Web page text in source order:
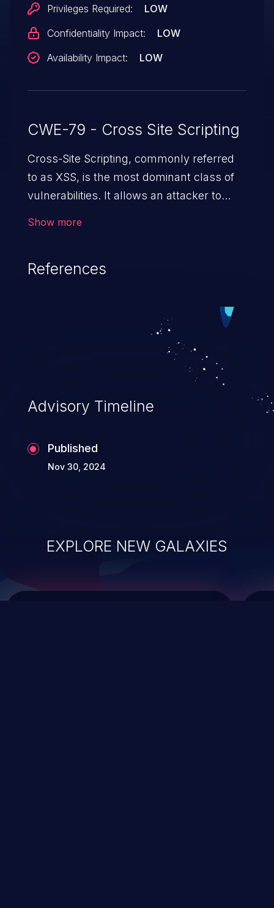
Privileges Required:
LOW
Confidentiality Impact:
LOW
Availability Impact:
LOW
CWE-79 - Cross Site Scripting
Cross-Site Scripting, commonly referred
to as XSS, is the most dominant class of
vulnerabilities. It allows an attacker to
cause severe issues such as account
vulnerabilities and their high rate of
exploitation, it has remained in the OWASP
top 10 vulnerabilities for years.
Show more
References
Advisory Timeline
Published
Nov 30, 2024
EXPLORE NEW GALAXIES